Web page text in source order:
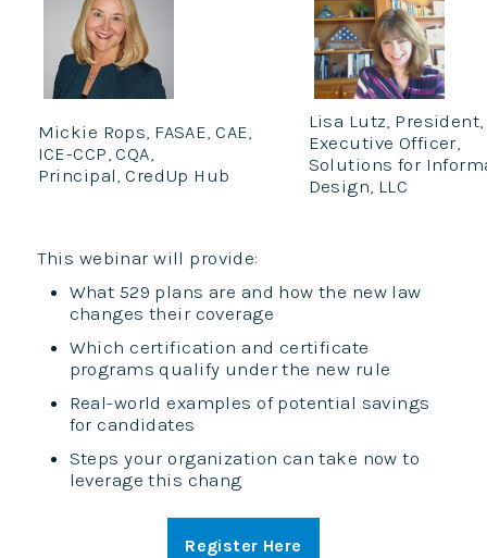
Mickie Rops, FASAE, CAE,
ICE-CCP, CQA,
Principal, CredUp Hub
Lisa Lutz,
Executive Officer,
Solutions for
Design, LLC
This webinar will provide:
What 529 plans are and how the new law
changes their coverage
Which certification and certificate
programs qualify under the new rule
Real-world examples of potential savings
for candidates
Steps your organization can take now to
leverage this chang
Register Here